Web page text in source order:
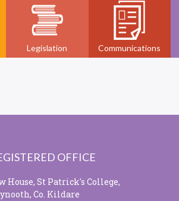
Legislation Communications
OFFICE
House, St Patrick's College,
Co. Kildare